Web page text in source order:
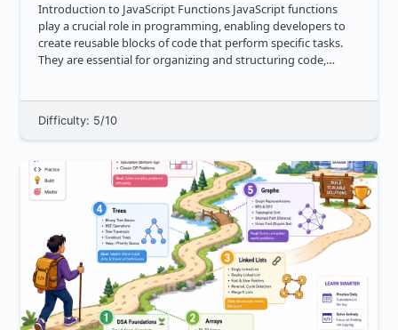
Introduction to JavaScript Functions JavaScript functions
play a crucial role in programming, enabling developers to
create reusable blocks of code that perform specific tasks.
They are essential for organizing and structuring code,
Difficulty: 5/10